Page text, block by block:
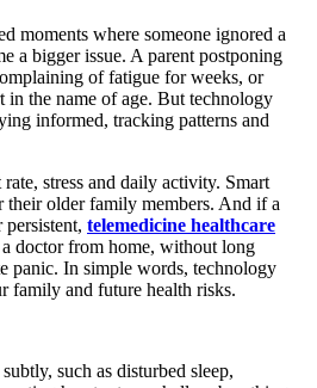
moments where someone ignored a
a bigger issue. A parent postponing
of fatigue for weeks, or
in the name of age. But technology
informed, tracking patterns and
stress and daily activity. Smart
their older family members. And if a
telemedicine healthcare
doctor from home, without long
panic. In simple words, technology
family and future health risks.
such as disturbed sleep,